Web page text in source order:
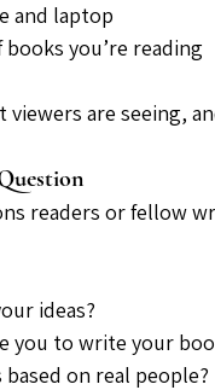
and laptop
you’re reading
are seeing,
readers or fellow
ideas?
you to write your
on real people?